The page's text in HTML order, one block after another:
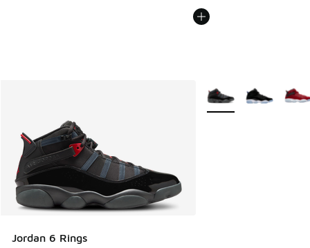
Jordan 6 Rings
More Colors Available